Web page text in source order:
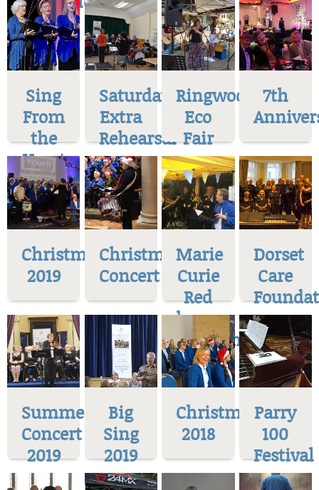
Sing
From
the
Heart
Saturday
Extra
Rehearsal
Ringwood
Eco
Fair
7th
Christmas
2019
Christmas
Concert
Marie
Curie
Red
house
Museum
Dorset
Care
Summer
Concert
2019
Big
Sing
2019
Christmas
2018
Parry
100
Festival